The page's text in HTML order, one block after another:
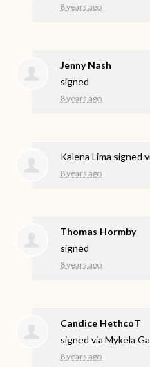
8 years ago
Jenny Nash
signed
8 years ago
Kalena Lima signed
8 years ago
Thomas Hormby
signed
8 years ago
Candice HethcoT
signed viaMykela
8 years ago